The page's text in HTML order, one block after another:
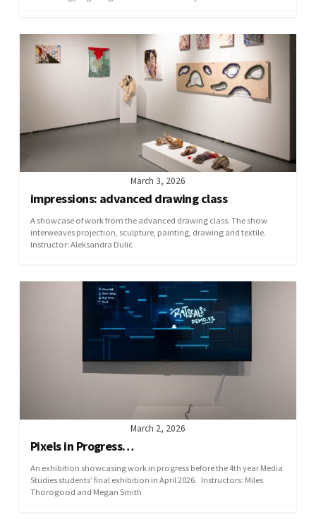
March 3, 2026
impressions: advanced drawing class
A showcase of work from the advanced drawing class. The show
interweaves projection, sculpture, painting, drawing and textile.
Instructor: Aleksandra Dulic
March 2, 2026
Pixels in Progress…
An exhibition showcasing work in progress before the 4th year Media
Studies students’ final exhibition in April 2026. Instructors: Miles
Thorogood and Megan Smith